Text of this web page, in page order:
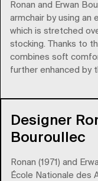
Ronan and Erwan
armchair by using an
which is stretched
stocking. Thanks to
combines soft
further enhanced by
Designer
Bouroullec
Ronan (1971) and
École Nationale des